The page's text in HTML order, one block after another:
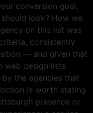
conversion goal,
look? How we
on this list was
consistently
— and given that
web design lists
the agencies that
is worth stating
presence or